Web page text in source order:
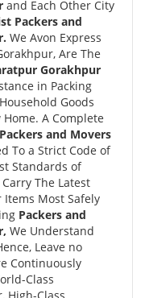
and Each Other City
Packers and
We Avon Express
Are The
Gorakhpur
in Packing
Goods
A Complete
and Movers
To a Strict Code of
Standards of
The Latest
Most Safely
Packers and
We Understand
Leave no
Continuously
Class